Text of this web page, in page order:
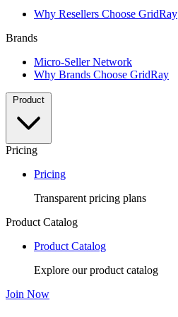
Why Resellers Choose GridRay
Brands
Micro-Seller Network
Why Brands Choose GridRay
Pricing
Pricing
Transparent pricing plans
Product Catalog
Product Catalog
Explore our product catalog
Join Now